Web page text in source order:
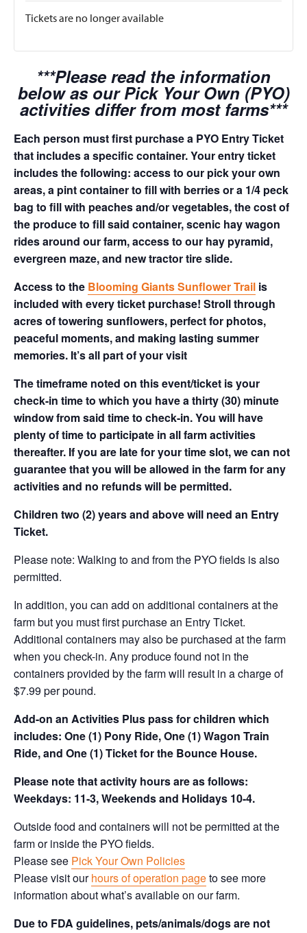
Tickets are no longer available
***Please read the information
below as our Pick Your Own (PYO)
activities differ from most farms***
Each person must first purchase a PYO Entry Ticket
that includes a specific container. Your entry ticket
includes the following: access to our pick your own
areas, a pint container to fill with berries or a 1/4 peck
bag to fill with peaches and/or vegetables, the cost of
the produce to fill said container, scenic hay wagon
rides around our farm, access to our hay pyramid,
evergreen maze, and new tractor tire slide.
Access to the Blooming Giants Sunflower Trail is
included with every ticket purchase! Stroll through
acres of towering sunflowers, perfect for photos,
peaceful moments, and making lasting summer
memories. It’s all part of your visit
The timeframe noted on this event/ticket is your
check-in time to which you have a thirty (30) minute
window from said time to check-in. You will have
plenty of time to participate in all farm activities
thereafter. If you are late for your time slot, we can not
guarantee that you will be allowed in the farm for any
activities and no refunds will be permitted.
Children two (2) years and above will need an Entry
Ticket.
Please note: Walking to and from the PYO fields is also
permitted.
In addition, you can add on additional containers at the
farm but you must first purchase an Entry Ticket.
Additional containers may also be purchased at the farm
when you check-in. Any produce found not in the
containers provided by the farm will result in a charge of
$7.99 per pound.
Add-on an Activities Plus pass for children which
includes: One (1) Pony Ride, One (1) Wagon Train
Ride, and One (1) Ticket for the Bounce House.
Please note that activity hours are as follows:
Weekdays: 11-3, Weekends and Holidays 10-4.
Outside food and containers will not be permitted at the
farm or inside the PYO fields.
Please see Pick Your Own Policies
Please visit ourhours of operation pageto see more
information about what’s available on our farm.
Due to FDA guidelines, pets/animals/dogs are not